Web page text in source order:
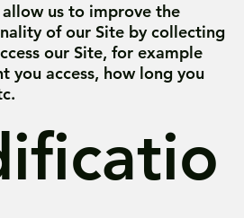
us to improve the
of our Site by collecting
our Site, for example
you access, how long you